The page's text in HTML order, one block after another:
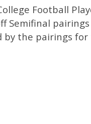
Football
Semifinal
by the pairings